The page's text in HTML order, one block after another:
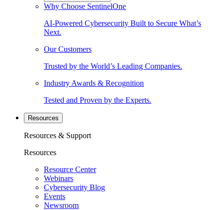
Why Choose SentinelOne
AI-Powered Cybersecurity Built to Secure What’s
Next.
Our Customers
Trusted by the World’s Leading Companies.
Industry Awards & Recognition
Tested and Proven by the Experts.
Resources
Resources & Support
Resources
Resource Center
Webinars
Cybersecurity Blog
Events
Newsroom